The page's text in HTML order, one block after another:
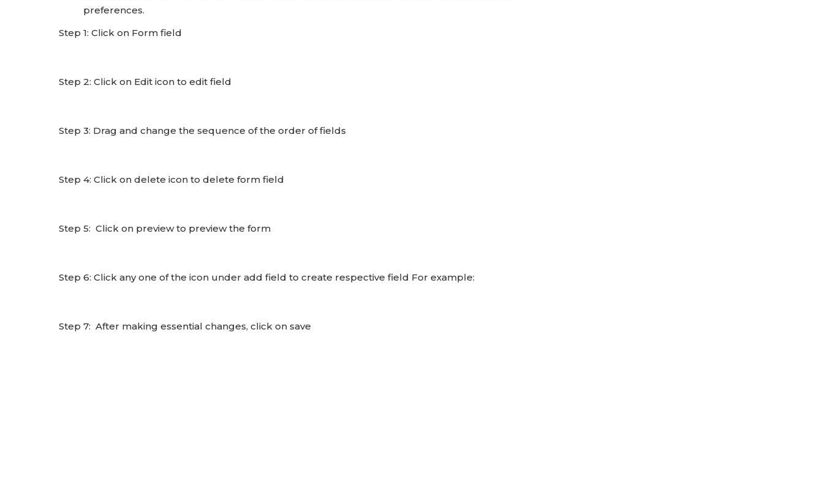
preferences.
Step 1: Click on Form field
Step 2: Click on Edit icon to edit field
Step 3: Drag and change the sequence of the order of fields
Step 4: Click on delete icon to delete form field
Step 5: Click on preview to preview the form
Step 6: Click any one of the icon under add field to create respective field For example:
Step 7: After making essential changes, click on save